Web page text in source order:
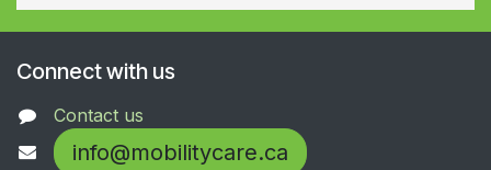
Connect with us
Contact us
info@mobilitycare.ca